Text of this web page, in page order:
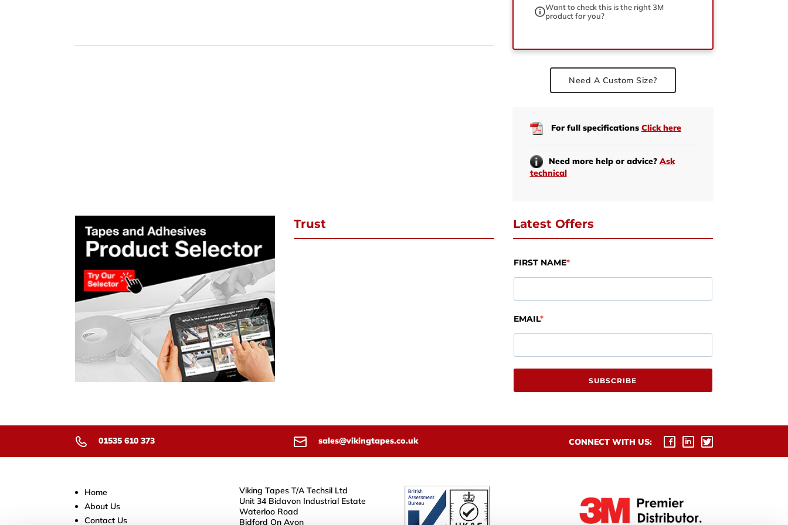
Subscribe to our newsletter and stay updated and to download your requested
Want to check this is the right 3M
product for you?
Need A Custom Size?
For full specifications Click here
Need more help or advice? Ask
technical
Trust Latest Offers
FIRST NAME
EMAIL
SUBSCRIBE
01535 610 373 sales@vikingtapes.co.uk CONNECT WITH US:
Home
About Us
Contact Us
Viking Tapes T/A Techsil Ltd
Unit 34 Bidavon Industrial Estate
Waterloo Road
Bidford On Avon